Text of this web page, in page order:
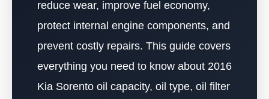
reduce wear, improve fuel economy,
protect internal engine components, and
prevent costly repairs. This guide covers
everything you need to know about 2016
Kia Sorento oil capacity, oil type, oil filter